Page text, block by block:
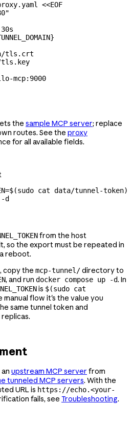
<<EOF
}
tls.crt
mcp:9000
the sample MCP server; replace
routes. See the proxy
for all available fields.
=$(sudo cat data/tunnel-token)
-d
from the host
so the export must be repeated in
reboot.
copy the mcp-tunnel/directory to
, and run docker compose up -d. In
is $(sudo cat
manual flow it's the value you
same tunnel token and
upstream MCP server from
tunneled MCP servers. With the
URL is https://echo.<your-
fails, see Troubleshooting.